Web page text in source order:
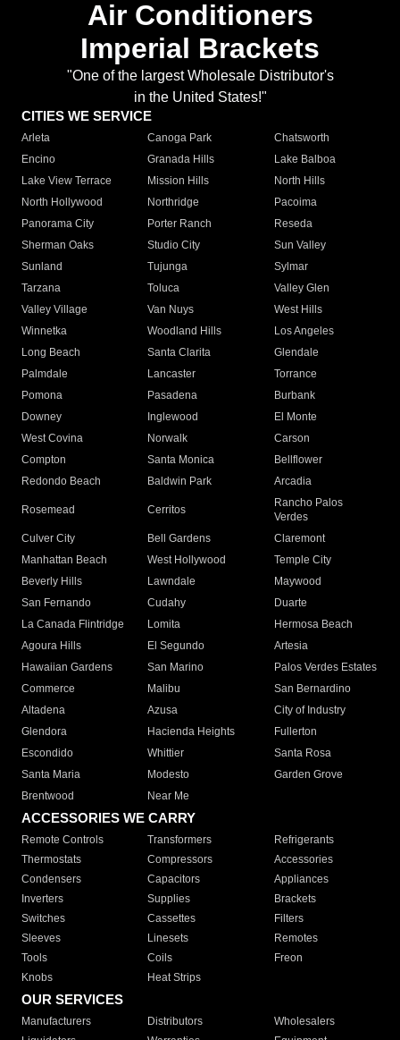
Air Conditioners
Imperial Brackets
"One of the largest Wholesale Distributor's
in the United States!"
CITIES WE SERVICE
Arleta Canoga Park
Chatsworth
Encino
Granada Hills
Lake Balboa
Lake View Terrace
Mission Hills
North Hills
North Hollywood
Northridge
Pacoima
Panorama City
Porter Ranch
Reseda
Sherman Oaks
Studio City
Sun Valley
Sunland
Tujunga
Sylmar
Tarzana
Toluca
Valley Glen
Valley Village
Van Nuys
West Hills
Winnetka
Woodland Hills
Los Angeles
Long Beach
Santa Clarita
Glendale
Palmdale
Lancaster
Torrance
Pomona
Pasadena
Burbank
Downey
Inglewood
El Monte
West Covina
Norwalk
Carson
Compton
Santa Monica
Bellflower
Redondo Beach
Baldwin Park Arcadia
Rosemead Cerritos
Rancho Palos
Verdes
Culver City
Bell Gardens
Claremont
Manhattan Beach
West Hollywood
Temple City
Beverly Hills
Lawndale
Maywood
San Fernando
Cudahy
Duarte
La Canada Flintridge
Lomita
Hermosa Beach
Agoura Hills
El Segundo
Artesia
Hawaiian Gardens
San Marino
Palos Verdes Estates
Commerce
Malibu
San Bernardino
Altadena
Azusa
City of Industry
Glendora
Hacienda Heights
Fullerton
Escondido
Whittier
Santa Rosa
Santa Maria
Modesto
Garden Grove
Brentwood
Near Me
ACCESSORIES WE CARRY
Remote Controls Transformers
Refrigerants
Thermostats
Compressors
Accessories
Condensers
Capacitors
Appliances
Inverters
Supplies
Brackets
Switches
Cassettes
Filters
Sleeves
Linesets
Remotes
Tools
Coils
Freon
Knobs
Heat Strips
OUR SERVICES
Manufacturers Distributors
Wholesalers